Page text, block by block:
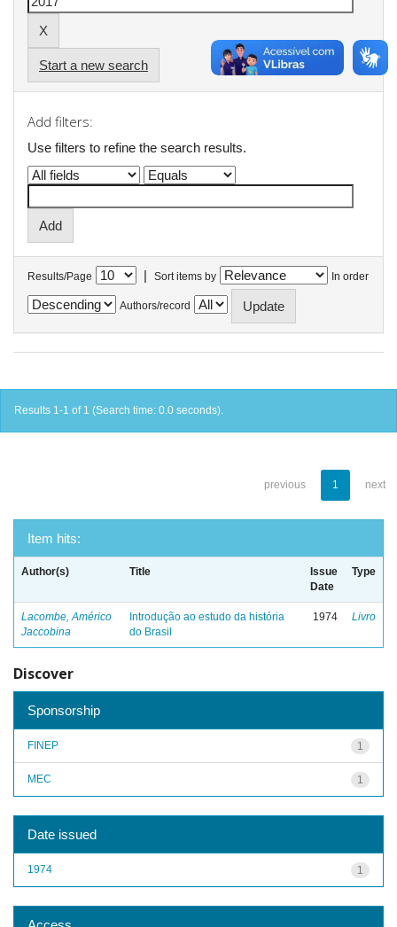
Start a new search
Add filters:
Use filters to refine the search results.
Results/Page | Sort items by In order
Authors/record
Results 1-1 of 1 (Search time: 0.0 seconds).
previous 1 next
Item hits:
Author(s) Title
Issue
Date
Type
Lacombe, Américo
Jaccobina
Introdução ao estudo da história
do Brasil
1974 Livro
Discover
Sponsorship
1
FINEP
1
MEC
Date issued
1
1974